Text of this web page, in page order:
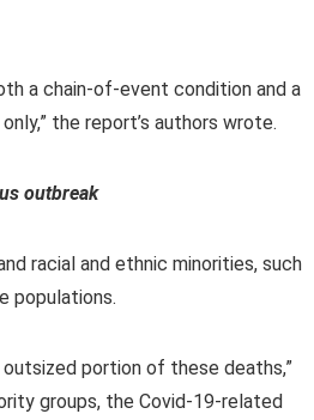
a chain-of-event condition and a
the report’s authors wrote.
outbreak
racial and ethnic minorities, such
populations.
portion of these deaths,”
groups, the Covid-19-related